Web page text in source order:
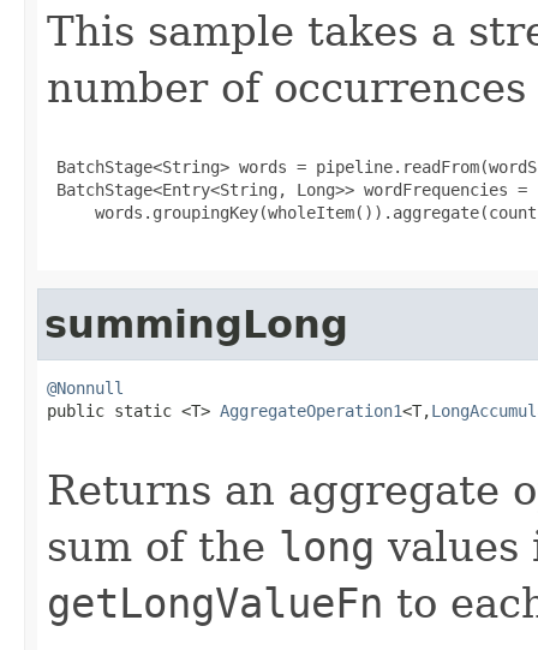
This sample takes a
number of
BatchStage<String> words =
BatchStage<Entry<String, Long>> wordFrequencies =
summingLong
@Nonnull
public static <T> AggregateOperation1<T,
Returns an aggregate
sum of the long values
getLongValueFn to